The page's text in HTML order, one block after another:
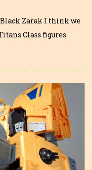
Zarak I think we
Class figures